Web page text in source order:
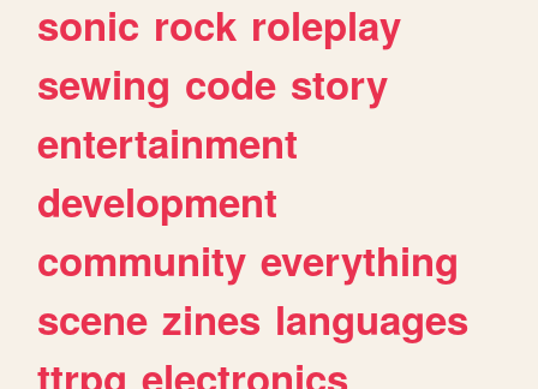
sonic rock roleplay
sewing code story
entertainment
development
community everything
scene zines languages
ttrpg electronics